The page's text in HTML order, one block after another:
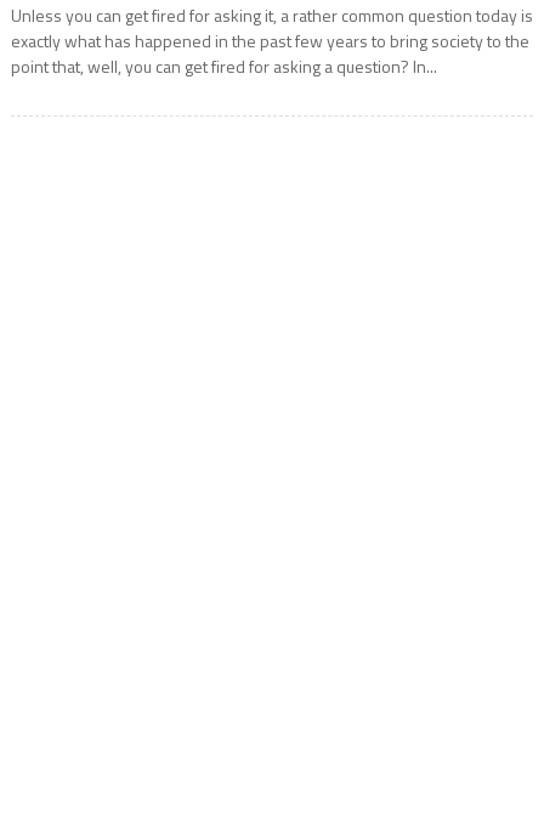
Unless you can get fired for asking it, a rather common question today is
exactly what has happened in the past few years to bring society to the
point that, well, you can get fired for asking a question? In...